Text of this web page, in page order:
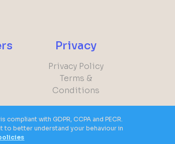
Privacy
Privacy Policy
Terms &
Conditions
with GDPR, CCPA and PECR.
to better understand your behaviour in